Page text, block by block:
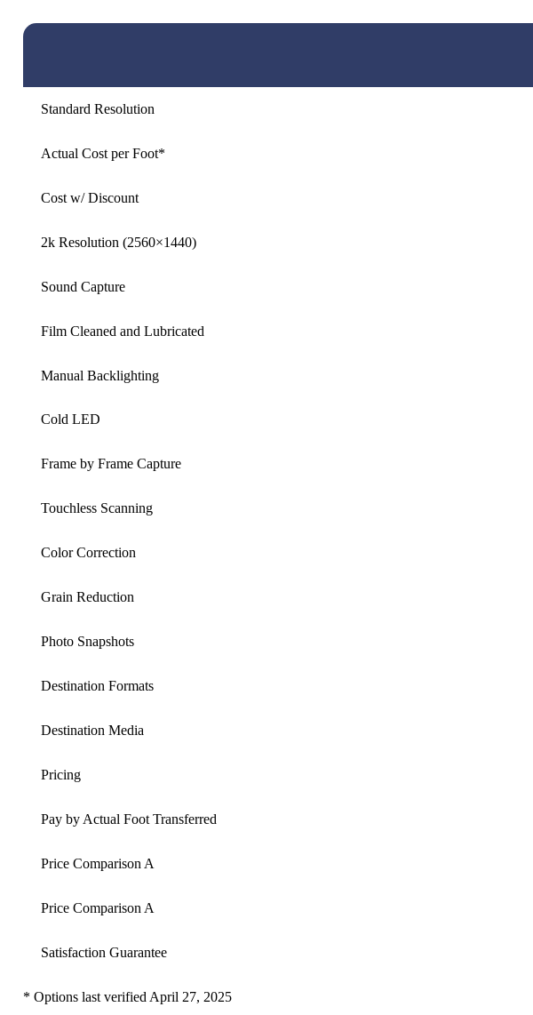
Standard Resolution
Actual Cost per Foot*
Cost w/ Discount
2k Resolution (2560×1440)
Sound Capture
Film Cleaned and Lubricated
Manual Backlighting
Cold LED
Frame by Frame Capture
Touchless Scanning
Color Correction
Grain Reduction
Photo Snapshots
Destination Formats
Destination Media
Pricing
Pay by Actual Foot Transferred
Price Comparison A
Price Comparison A
Satisfaction Guarantee
* Options last verified April 27, 2025